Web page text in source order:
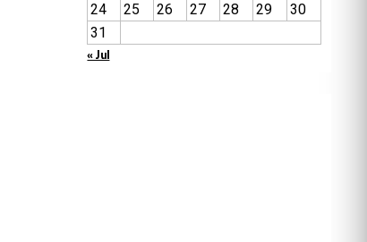
24
25 26 27 28 29
30
31
« Jul